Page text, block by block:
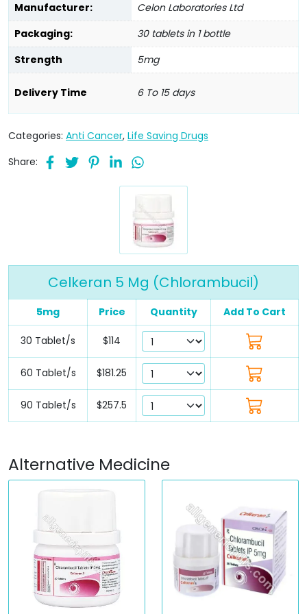
Manufacturer:
Celon Laboratories Ltd
Packaging:
30 tablets in 1 bottle
Strength
5mg
Delivery Time 6 To 15 days
Categories: Anti Cancer, Life Saving Drugs
Share:
Celkeran 5 Mg (Chlorambucil)
5mg Price Quantity Add To Cart
30 Tablet/s $114
60 Tablet/s $181.25
90 Tablet/s $257.5
Alternative Medicine